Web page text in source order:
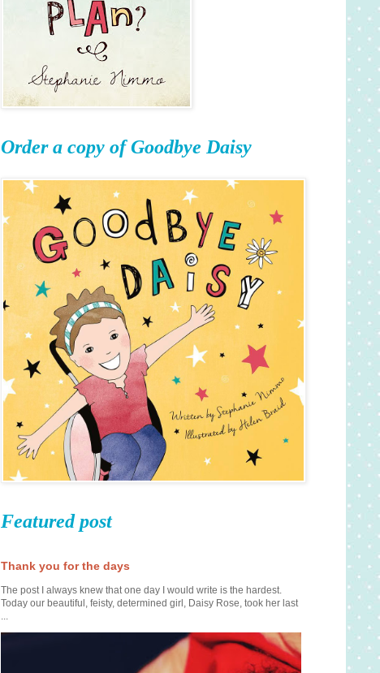
Order a copy of Goodbye Daisy
Featured post
Thank you for the days
The post I always knew that one day I would write is the hardest.
Today our beautiful, feisty, determined girl, Daisy Rose, took her last